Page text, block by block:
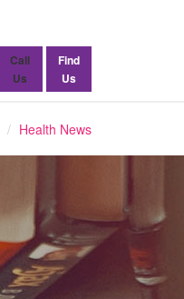
Call
Us
Find
Us
Health News